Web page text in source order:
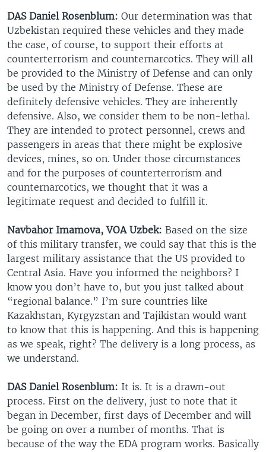
DAS Daniel Rosenblum: Our determination was that
Uzbekistan required these vehicles and they made
the case, of course, to support their efforts at
counterterrorism and counternarcotics. They will all
be provided to the Ministry of Defense and can only
be used by the Ministry of Defense. These are
definitely defensive vehicles. They are inherently
defensive. Also, we consider them to be non-lethal.
They are intended to protect personnel, crews and
passengers in areas that there might be explosive
devices, mines, so on. Under those circumstances
and for the purposes of counterterrorism and
counternarcotics, we thought that it was a
legitimate request and decided to fulfill it.
Navbahor Imamova, VOA Uzbek: Based on the size
of this military transfer, we could say that this is the
largest military assistance that the US provided to
Central Asia. Have you informed the neighbors? I
know you don’t have to, but you just talked about
“regional balance.” I’m sure countries like
Kazakhstan, Kyrgyzstan and Tajikistan would want
to know that this is happening. And this is happening
as we speak, right? The delivery is a long process, as
we understand.
DAS Daniel Rosenblum: It is. It is a drawn-out
process. First on the delivery, just to note that it
began in December, first days of December and will
be going on over a number of months. That is
because of the way the EDA program works. Basically